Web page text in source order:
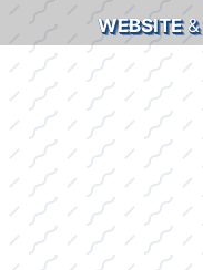
WEBSITE&